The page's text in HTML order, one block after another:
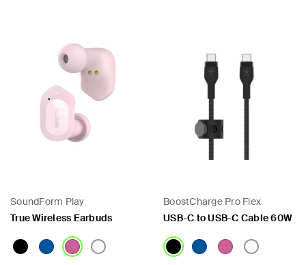
SoundForm Play
True Wireless Earbuds
BoostCharge Pro Flex
USB-C to USB-C Cable 60W